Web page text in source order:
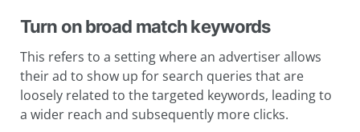
Turn on broad match keywords
This refers to a setting where an advertiser allows
their ad to show up for search queries that are
loosely related to the targeted keywords, leading to
a wider reach and subsequently more clicks.